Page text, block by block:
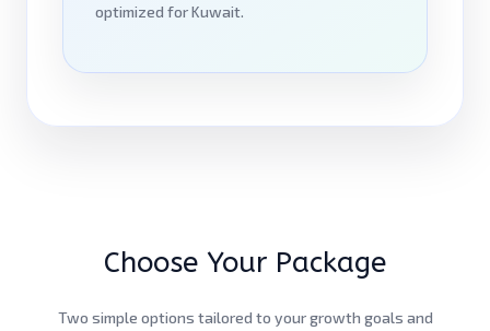
optimized for Kuwait.
Choose Your Package
Two simple options tailored to your growth goals and